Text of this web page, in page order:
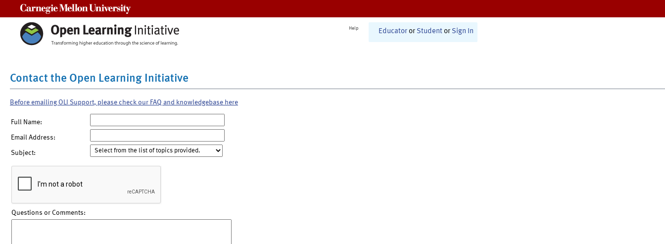
Help Educator or Student or Sign In
Contact the Open Learning Initiative
Before emailing OLI Support, please check our FAQ and knowledgebase here
Full Name:
Email Address:
Subject:
Questions or Comments: